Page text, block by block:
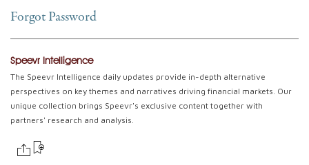
Forgot Password
Speevr Intelligence
The Speevr Intelligence daily updates provide in-depth alternative
perspectives on key themes and narratives driving financial markets. Our
unique collection brings Speevr's exclusive content together with
partners' research and analysis.